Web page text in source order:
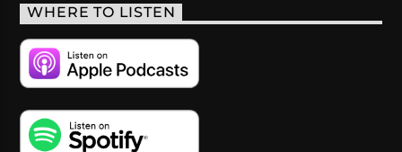
WHERE TO LISTEN